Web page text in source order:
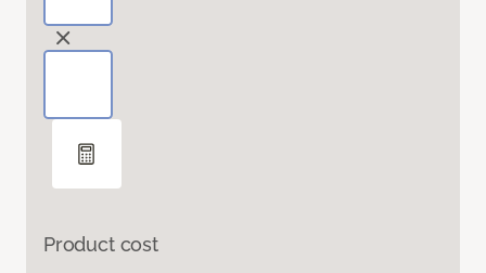
Product cost